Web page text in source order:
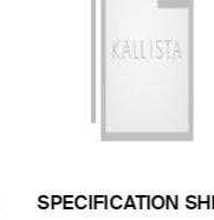
SPECIFICATION